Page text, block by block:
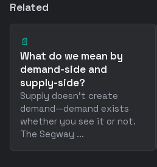
Related
📄
What do we mean by
demand-side and
supply-side?
Supply doesn't create
demand—demand exists
whether you see it or not.
The Segway ...